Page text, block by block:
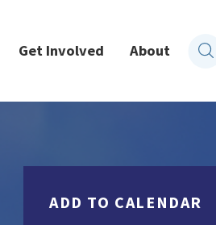
Get Involved About
ADD TO CALENDAR